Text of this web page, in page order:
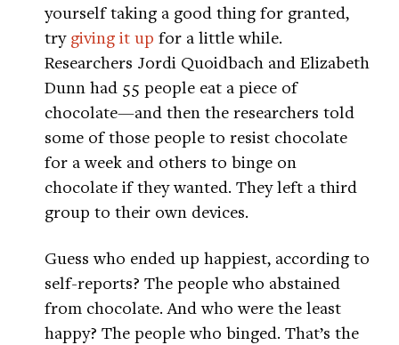
yourself taking a good thing for granted,
try giving it up for a little while.
Researchers Jordi Quoidbach and Elizabeth
Dunn had 55 people eat a piece of
chocolate—and then the researchers told
some of those people to resist chocolate
for a week and others to binge on
chocolate if they wanted. They left a third
group to their own devices.
Guess who ended up happiest, according to
self-reports? The people who abstained
from chocolate. And who were the least
happy? The people who binged. That’s the